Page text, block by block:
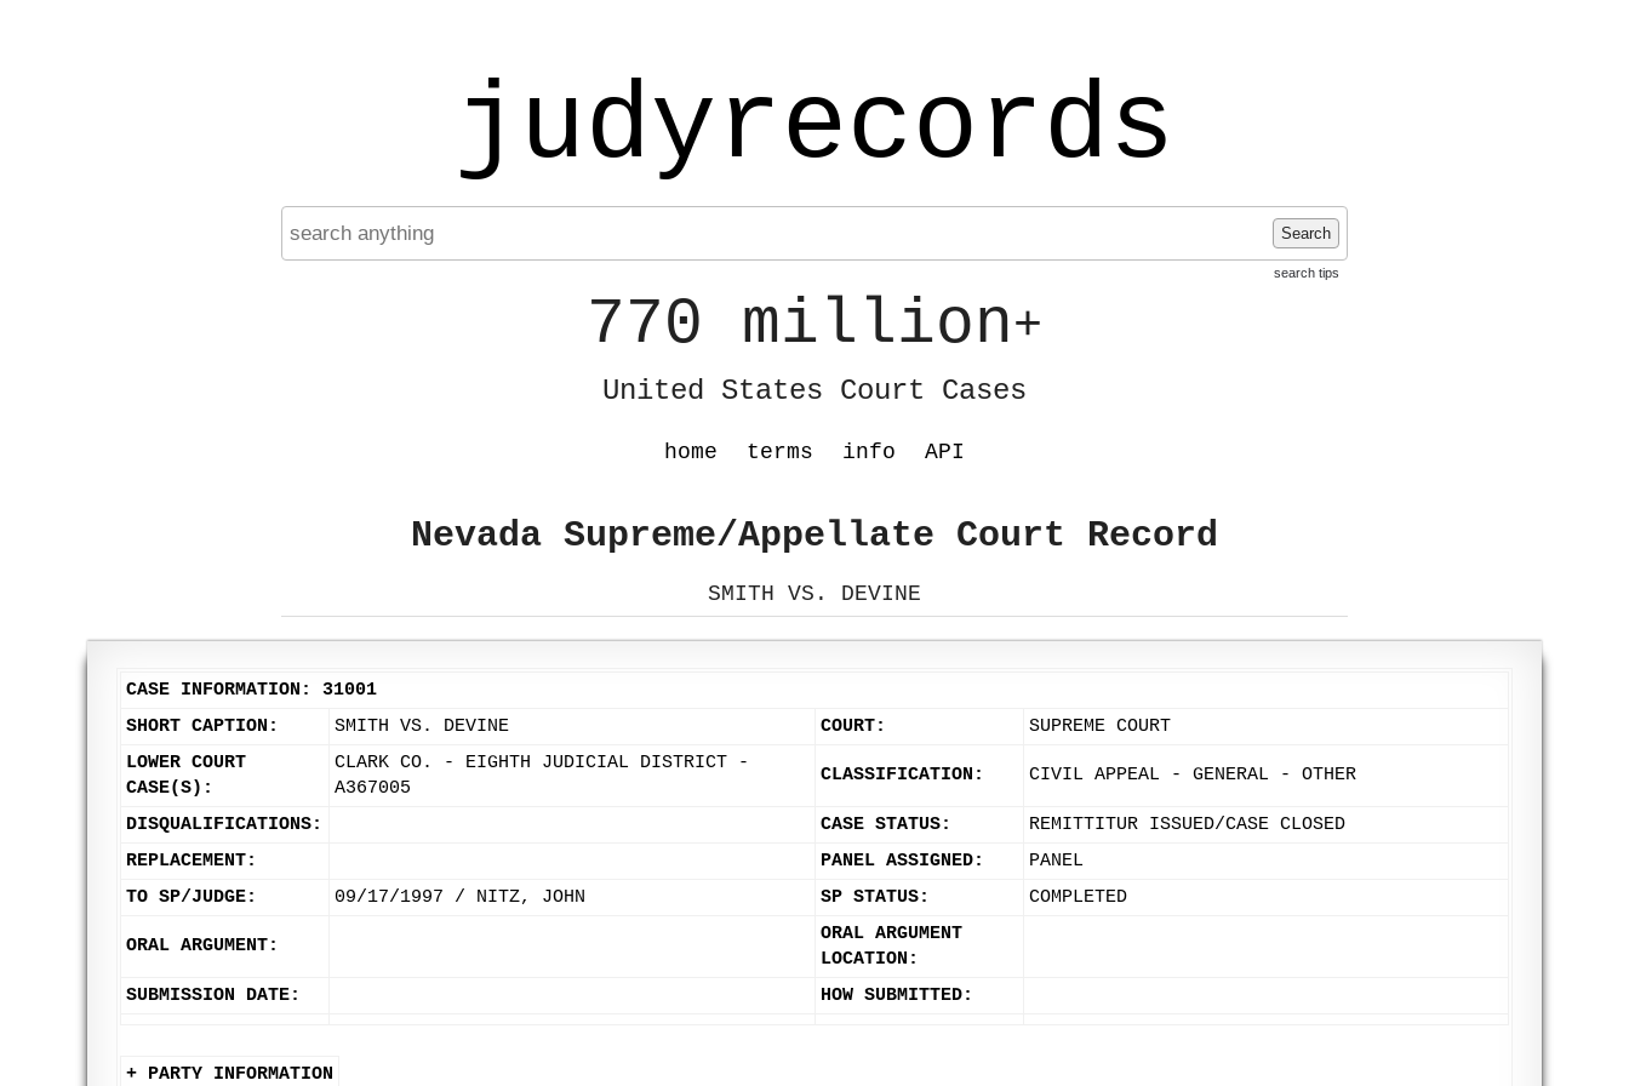
judyrecords
Search
search tips
770 million+
United States Court Cases
home terms info API
Nevada Supreme/Appellate Court Record
SMITH VS. DEVINE
CASE INFORMATION: 31001
SHORT CAPTION:
SMITH VS. DEVINE COURT:
SUPREME COURT
LOWER COURT
CASE(S):
CLARK CO. - EIGHTH JUDICIAL DISTRICT -
A367005
CLASSIFICATION: CIVIL APPEAL - GENERAL - OTHER
DISQUALIFICATIONS: CASE STATUS:
REMITTITUR ISSUED/CASE CLOSED
REPLACEMENT:
PANEL ASSIGNED:
PANEL
TO SP/JUDGE:
09/17/1997 / NITZ, JOHN SP STATUS: COMPLETED
ORAL ARGUMENT:
ORAL ARGUMENT
LOCATION:
SUBMISSION DATE:
HOW SUBMITTED:
+ PARTY INFORMATION